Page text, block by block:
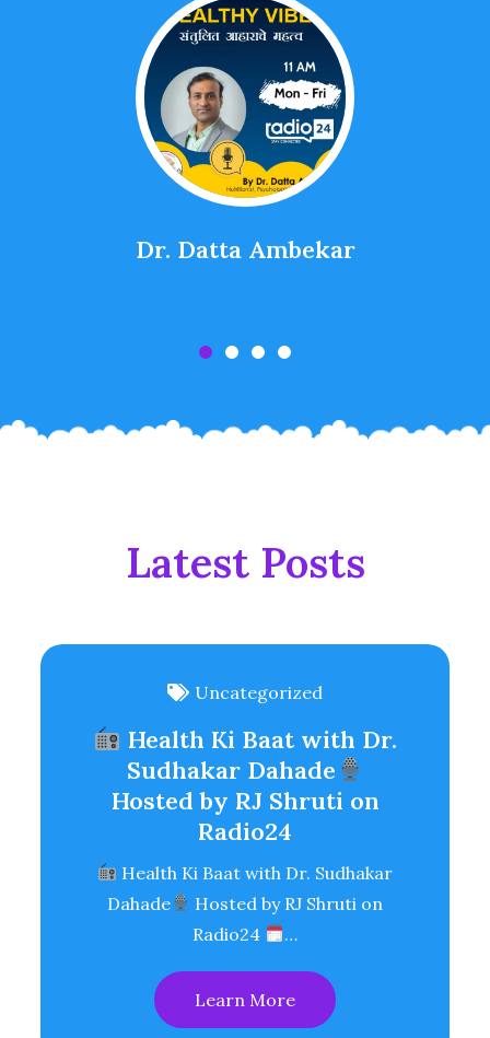
Dr. Datta Ambekar
Latest Posts
Uncategorized
Health Ki Baat with Dr.
Sudhakar Dahade
Hosted by RJ Shruti on
Radio24
Health Ki Baat with Dr. Sudhakar
Dahade
Hosted by RJ Shruti on
Radio24
…
Learn More